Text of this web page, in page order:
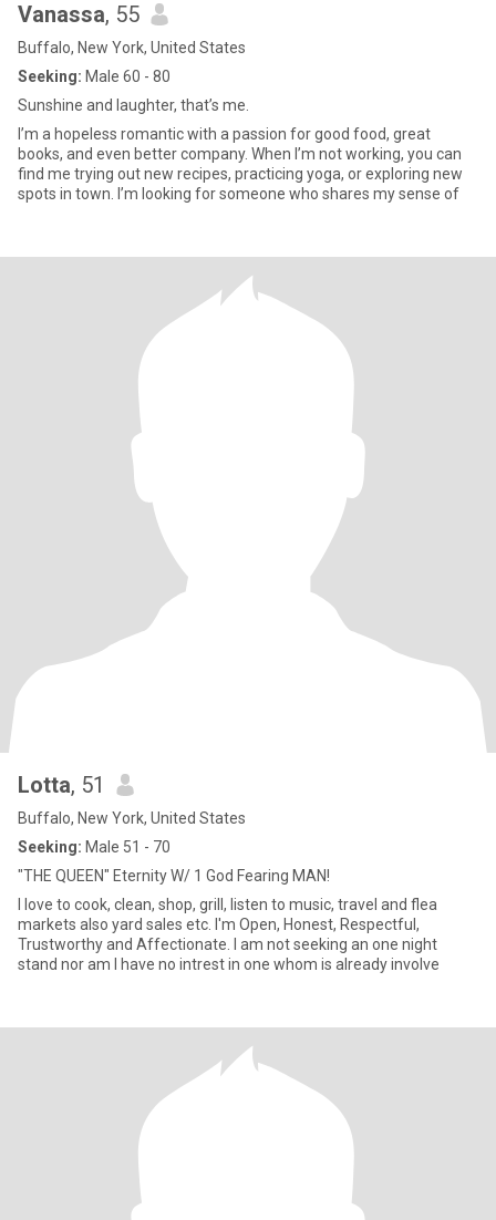
Vanassa, 55
Buffalo, New York, United States
Seeking: Male 60 - 80
Sunshine and laughter, that’s me.
I’m a hopeless romantic with a passion for good food, great
books, and even better company. When I’m not working, you can
find me trying out new recipes, practicing yoga, or exploring new
spots in town. I’m looking for someone who shares my sense of
Lotta, 51
Buffalo, New York, United States
Seeking: Male 51 - 70
"THE QUEEN" Eternity W/ 1 God Fearing MAN!
I love to cook, clean, shop, grill, listen to music, travel and flea
markets also yard sales etc. I'm Open, Honest, Respectful,
Trustworthy and Affectionate. I am not seeking an one night
stand nor am I have no intrest in one whom is already involve